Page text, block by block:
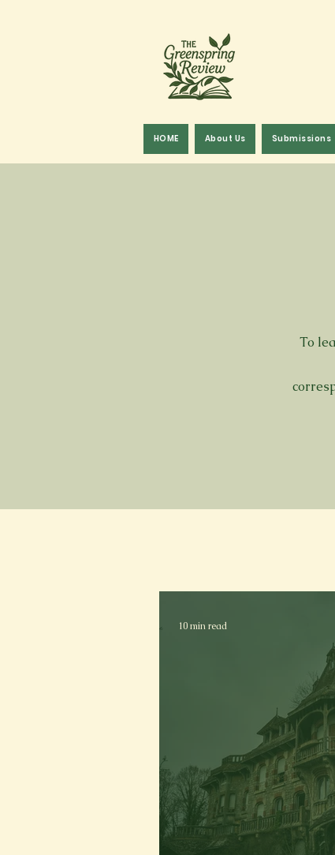
HOME About Us Submissions
To
10 min read